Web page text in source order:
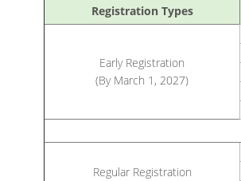
Registration Types
Early Registration
(By March 1, 2027)
Regular Registration